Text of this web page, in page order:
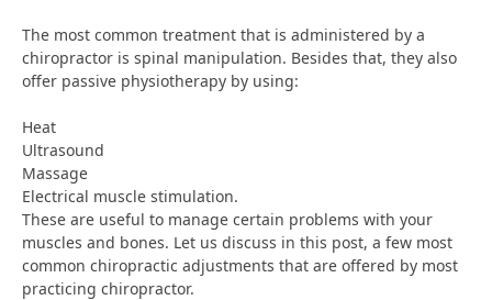
The most common treatment that is administered by a
chiropractor is spinal manipulation. Besides that, they also
offer passive physiotherapy by using:
Heat
Ultrasound
Massage
Electrical muscle stimulation.
These are useful to manage certain problems with your
muscles and bones. Let us discuss in this post, a few most
common chiropractic adjustments that are offered by most
practicing chiropractor.